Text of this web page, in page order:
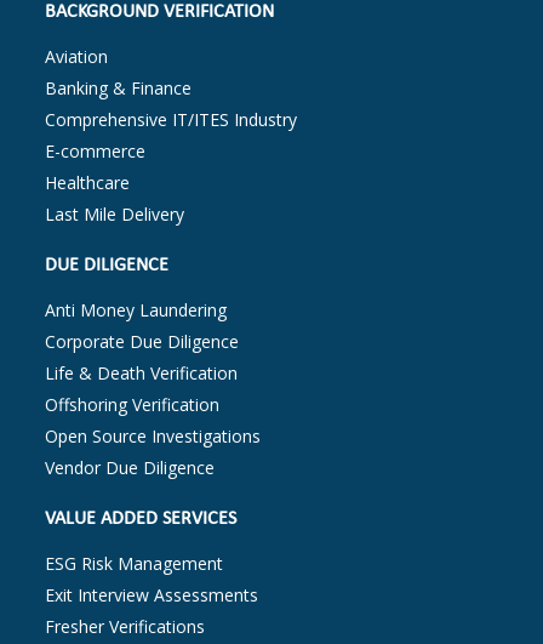
BACKGROUND VERIFICATION
Aviation
Banking & Finance
Comprehensive IT/ITES Industry
E-commerce
Healthcare
Last Mile Delivery
DUE DILIGENCE
Anti Money Laundering
Corporate Due Diligence
Life & Death Verification
Offshoring Verification
Open Source Investigations
Vendor Due Diligence
VALUE ADDED SERVICES
ESG Risk Management
Exit Interview Assessments
Fresher Verifications